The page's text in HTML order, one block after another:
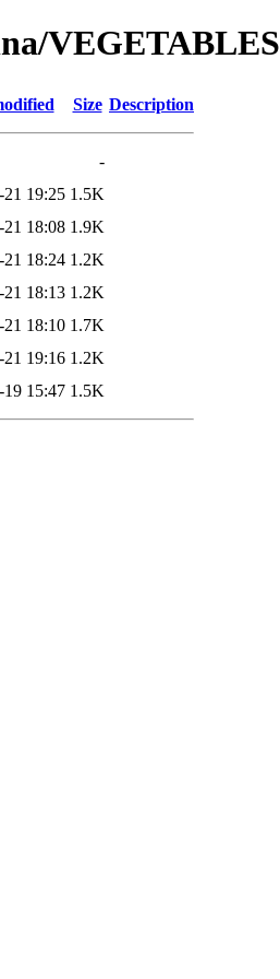
VEGETABLES
Size Description
-
21 19:25 1.5K
21 18:08 1.9K
21 18:24 1.2K
21 18:13 1.2K
21 18:10 1.7K
21 19:16 1.2K
19 15:47 1.5K